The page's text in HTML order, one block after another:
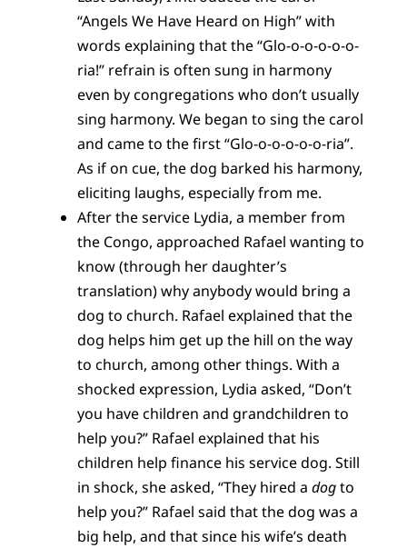
“Angels We Have Heard on High” with
words explaining that the “Glo-o-o-o-o-o-
ria!” refrain is often sung in harmony
even by congregations who don’t usually
sing harmony. We began to sing the carol
and came to the first “Glo-o-o-o-o-o-ria”.
As if on cue, the dog barked his harmony,
eliciting laughs, especially from me.
After the service Lydia, a member from
the Congo, approached Rafael wanting to
know (through her daughter’s
translation) why anybody would bring a
dog to church. Rafael explained that the
dog helps him get up the hill on the way
to church, among other things. With a
shocked expression, Lydia asked, “Don’t
you have children and grandchildren to
help you?” Rafael explained that his
children help finance his service dog. Still
in shock, she asked, “They hired a dogto
help you?” Rafael said that the dog was a
big help, and that since his wife’s death